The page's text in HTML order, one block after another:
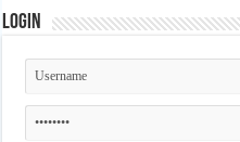
Login